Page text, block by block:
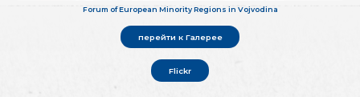
Forum of European Minority Regions in Vojvodina
перейти к Галерее
Flickr